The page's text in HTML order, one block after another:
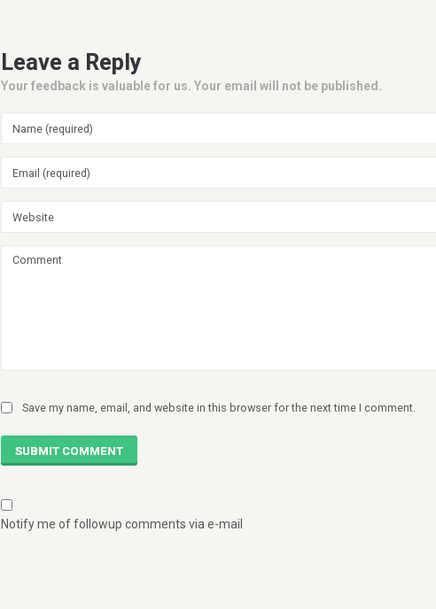
Leave a Reply
Your feedback is valuable for us. Your email will not be published.
Save my name, email, and website in this browser for the next time I comment.
SUBMIT COMMENT
Notify me of followup comments via e-mail